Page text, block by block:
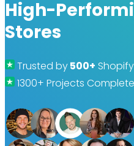
High-
Stores
Trusted by500+
1300+ Projects